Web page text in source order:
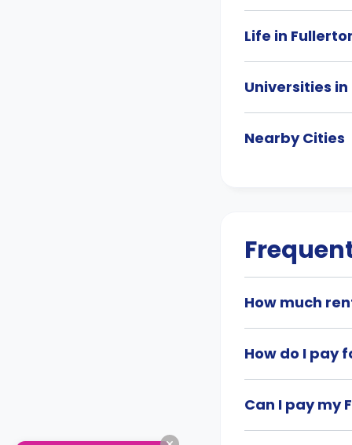
Life in
Universities
Nearby Cities
How much
How do I pay
Can I pay my